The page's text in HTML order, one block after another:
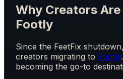
Why Creators
Footly
Since the FeetFix
creators migrating to Footly
becoming the go-to